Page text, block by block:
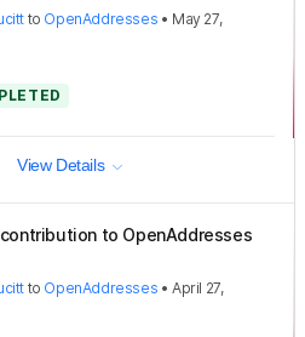
to OpenAddresses • May 27,
View Details
to OpenAddresses
to OpenAddresses •April 27,